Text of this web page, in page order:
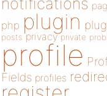
php plugin
posts privacy private
profile
Fields profiles